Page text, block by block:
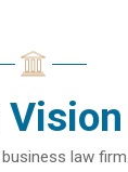
Vision
law